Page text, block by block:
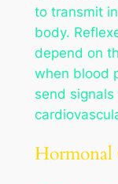
to transmit
body.
depend on
when blood
send